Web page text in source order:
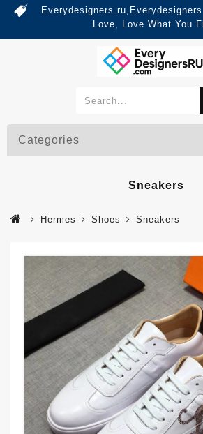
Love, Love What You
Categories
Sneakers
Hermes Shoes Sneakers